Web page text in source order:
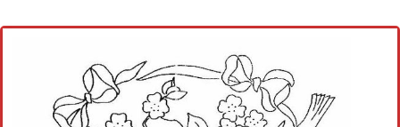
Cross stitch alphabet
Cross stitch Disney
Crochet round doily